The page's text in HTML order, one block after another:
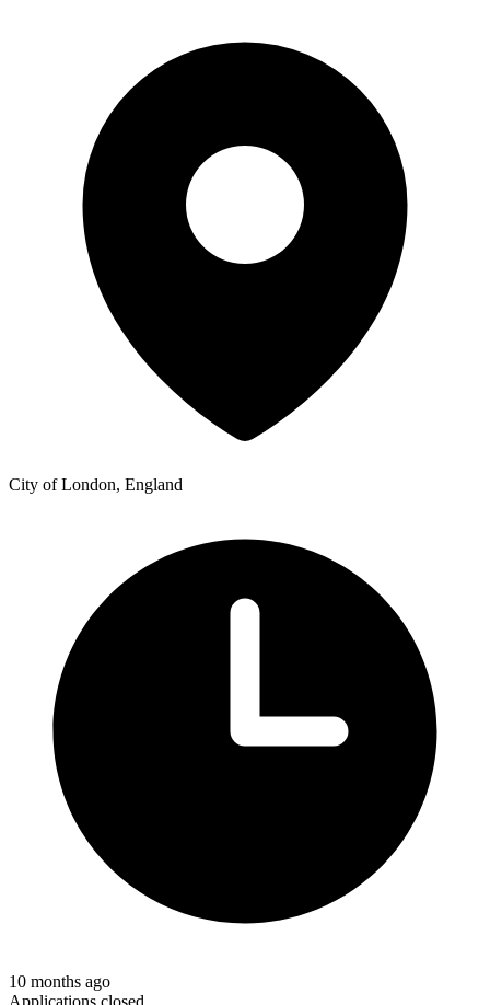
City of London, England
10 months ago
Applications closed